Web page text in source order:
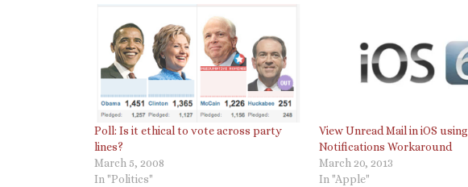
Poll: Is it ethical to vote across party
lines?
March 5, 2008
In "Politics"
View Unread Mail in iOS using
Notifications Workaround
March 20, 2013
In "Apple"